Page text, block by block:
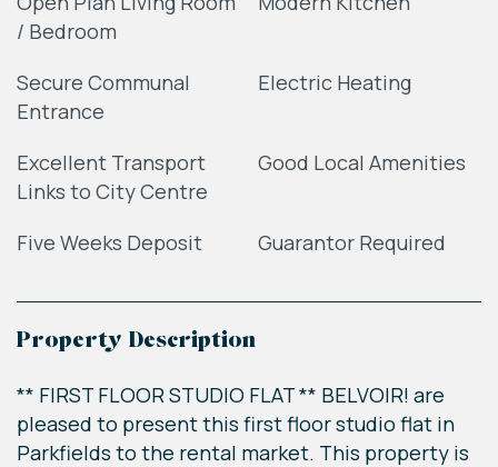
/ Bedroom
Secure Communal
Entrance
Electric Heating
Excellent Transport
Links to City Centre
Good Local Amenities
Five Weeks Deposit Guarantor Required
Property Description
** FIRST FLOOR STUDIO FLAT ** BELVOIR! are
pleased to present this first floor studio flat in
Parkfields to the rental market. This property is